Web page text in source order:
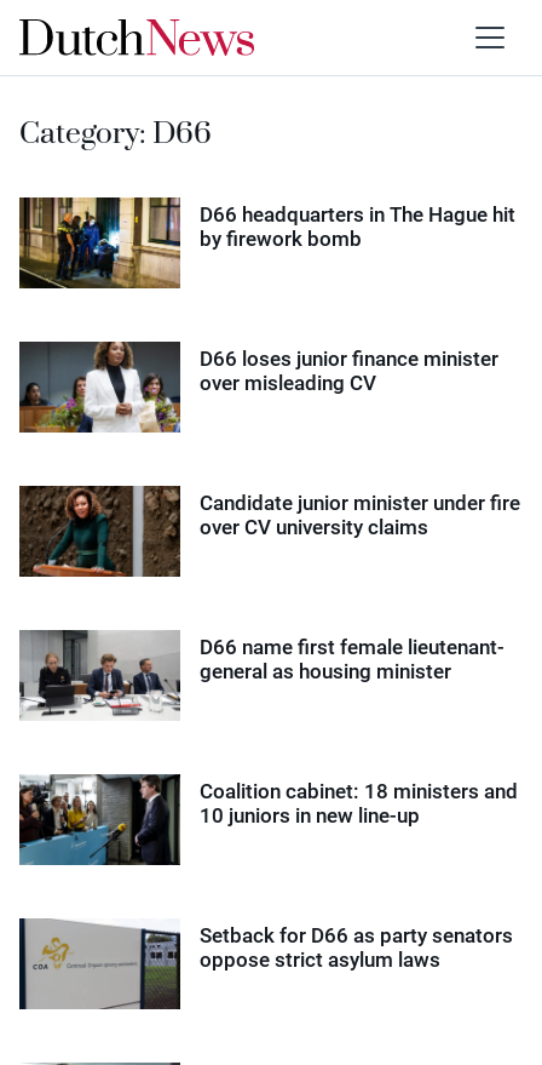
Category:D66
D66 headquarters in The Hague hit
by firework bomb
D66 loses junior finance minister
over misleading CV
Candidate junior minister under fire
over CV university claims
D66 name first female lieutenant-
general as housing minister
Coalition cabinet: 18 ministers and
10 juniors in new line-up
Setback for D66 as party senators
oppose strict asylum laws